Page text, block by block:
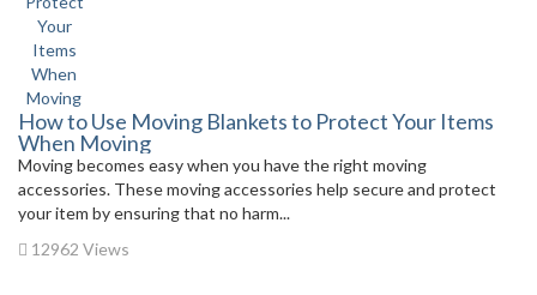
How to Use Moving Blankets to Protect Your Items
When Moving
Moving becomes easy when you have the right moving
accessories. These moving accessories help secure and protect
your item by ensuring that no harm...
12962 Views